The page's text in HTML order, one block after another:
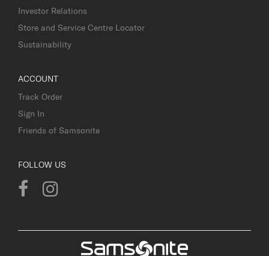
Investor Relations
Store and Service Centre Locator
Sustainability
ACCOUNT
Track Order
Sign In
Friends of Samsonite
FOLLOW US